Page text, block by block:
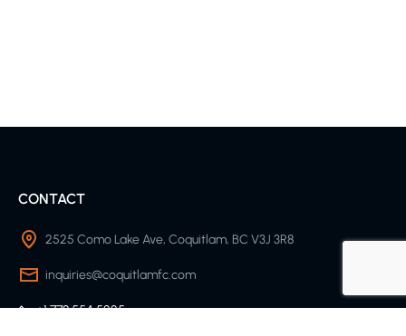
CONTACT
2525 Como Lake Ave, Coquitlam, BC V3J 3R8
inquiries@coquitlamfc.com
+1 778 554 5225